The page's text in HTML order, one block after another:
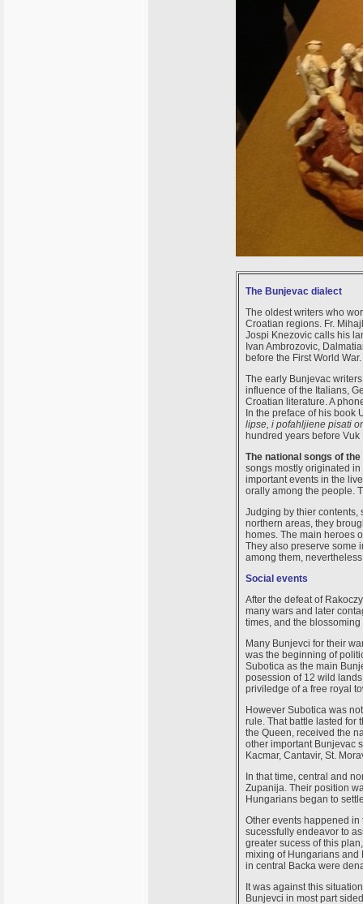
The Bunjevac dialect
The oldest writers who
Croatian regions. Fr.
Jospi Knezovic calls his
Ivan Ambrozovic,
before the First World
The early Bunjevac
influence of the Italians,
Croatian literature. A
In the preface of his book
lipse, i pofahljiene pisati
hundred years before Vuk
The national songs of
songs mostly originated
important events in the
orally among the people.
Judging by thier contents,
northern areas, they
homes. The main heroes
They also preserve some
among them,
Social events
After the defeat of
many wars and later
times, and the
Many Bunjevci for their
was the beginning of
Subotica as the main
posession of 12 wild
priviledge of a free royal
However Subotica was
rule. That battle lasted for
the Queen, received the
other important Bunjevac
Kacmar, Cantavir, St.
In that time, central and
Zupanija. Their position
Hungarians began to
Other events happened
sucessfully endeavor to
greater sucess of this
mixing of Hungarians and
in central Backa were
It was against this
Bunjevci in most part